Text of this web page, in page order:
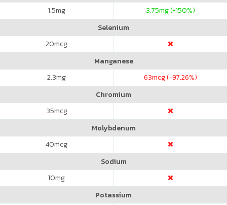
1.5mg 3.75mg (+150%)
Selenium
20mcg
Manganese
2.3mg 63mcg (-97.26%)
Chromium
35mcg
Molybdenum
40mcg
Sodium
10mg
Potassium